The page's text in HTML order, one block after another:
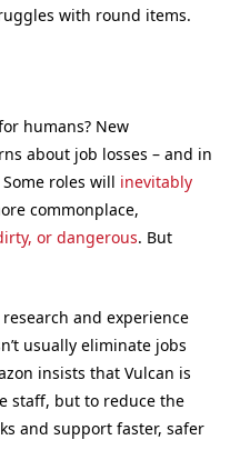
with round items.
humans? New
about job losses – and in
roles will inevitably
commonplace,
or dangerous. But
research and experience
usually eliminate jobs
insists that Vulcan is
staff, but to reduce the
and support faster, safer